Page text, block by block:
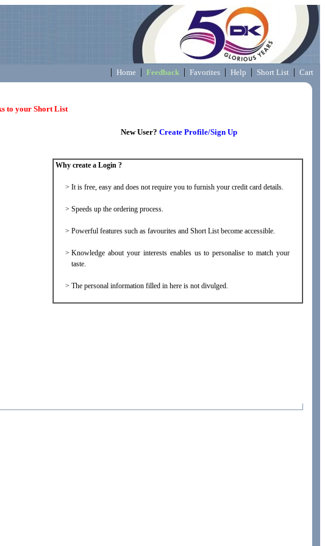
| Home | Feedback | Favorites | Help | Short List | Cart
to your Short List
New User? Create Profile/Sign Up
Why create a Login ?
> It is free, easy and does not require you to furnish your credit card details.
> Speeds up the ordering process.
> Powerful features such as favourites and Short List become accessible.
> Knowledge about your interests enables us to personalise to match your
taste.
> The personal information filled in here is not divulged.